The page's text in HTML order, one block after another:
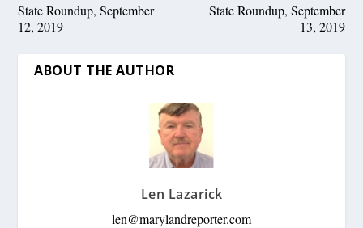
State Roundup, September
12, 2019
State Roundup, September
13, 2019
ABOUT THE AUTHOR
Len Lazarick
len@marylandreporter.com